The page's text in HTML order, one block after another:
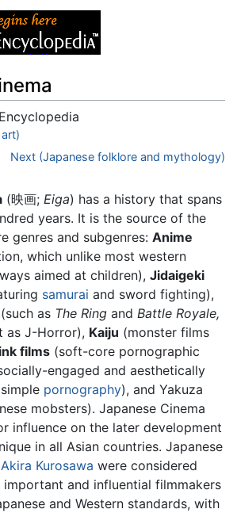
,search
Next (Japanese folklore and mythology)
(映画; Eiga) has a history that spans
years. It is the source of the
genres and subgenres: Anime
which unlike most western
aimed at children), Jidaigeki
samurai and sword fighting),
as The Ring and Battle Royale,
as J-Horror), Kaiju (monster films
films (soft-core pornographic
engaged and aesthetically
pornography), and Yakuza
mobsters). Japanese Cinema
influence on the later development
in all Asian countries. Japanese
Akira Kurosawa were considered
and influential filmmakers
and Western standards, with